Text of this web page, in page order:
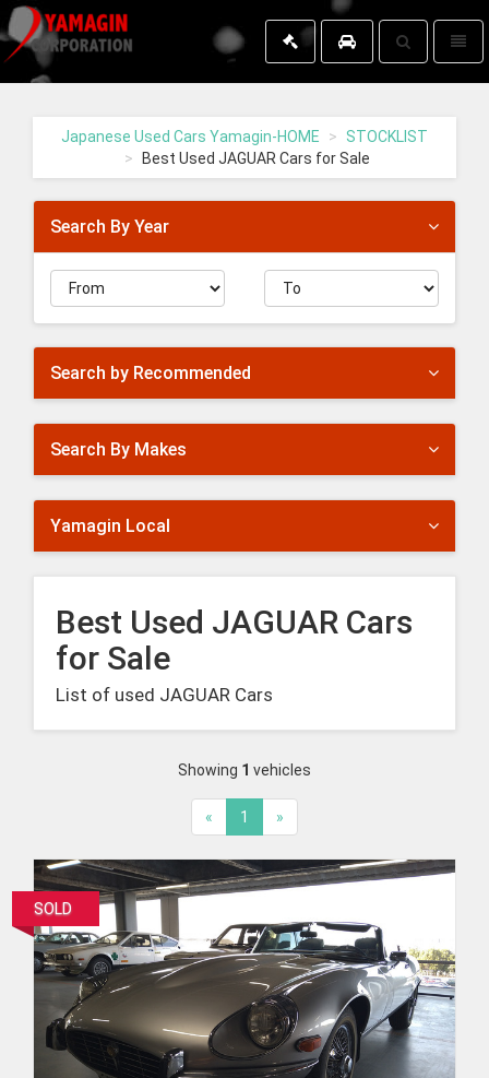
Yamagin
Toggle
search
Japanese Used Cars Yamagin-HOME
STOCKLIST
Best Used JAGUAR Cars for Sale
Search By Year
Search by Recommended
Search By Makes
Yamagin Local
Best Used JAGUAR Cars
for Sale
List of used JAGUAR Cars
Showing 1 vehicles
« 1 »
SOLD